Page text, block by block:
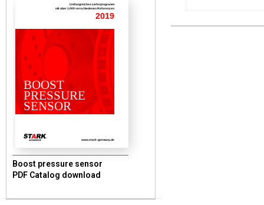
Umfangreiches Lieferprogramm
mit uber 1.000 verschiedenen Referenzen
2019
BOOST
PRESSURE
SENSOR
www.stark-germany.de
Boost pressure sensor
PDF Catalog download